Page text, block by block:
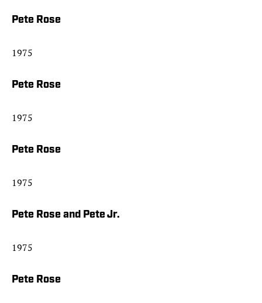
Pete Rose
1975
Pete Rose
1975
Pete Rose
1975
Pete Rose and Pete Jr.
1975
Pete Rose